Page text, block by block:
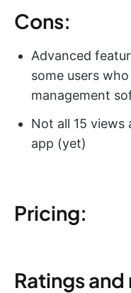
Cons:
Advanced
some users
management
Not all 15 views
app (yet)
Pricing:
Ratings